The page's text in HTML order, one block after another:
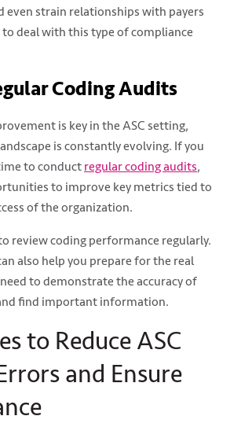
even strain relationships with payers
deal with this type of compliance
Coding Audits
is key in the ASC setting,
is constantly evolving. If you
to conduct regular coding audits,
to improve key metrics tied to
of the organization.
review coding performance regularly.
also help you prepare for the real
to demonstrate the accuracy of
find important information.
to Reduce ASC
and Ensure